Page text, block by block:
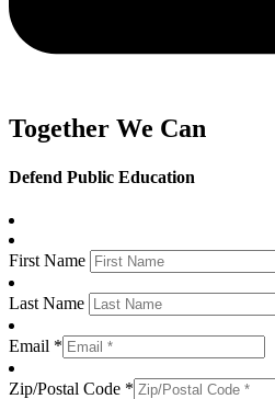
Together We Can
Defend Public Education
First Name
Last Name
Email *
Zip/Postal Code *